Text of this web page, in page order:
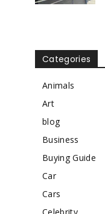
Categories
Animals
Art
blog
Business
Buying Guide
Car
Cars